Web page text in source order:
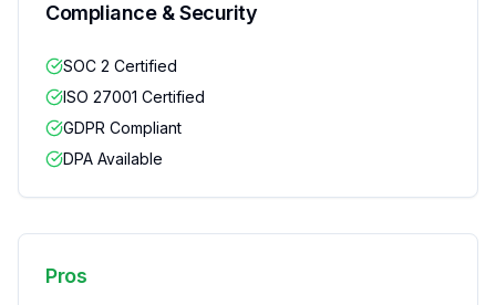
Compliance & Security
SOC 2 Certified
ISO 27001 Certified
GDPR Compliant
DPA Available
Pros